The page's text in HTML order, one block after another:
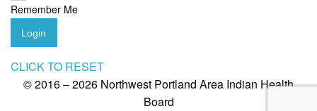
Remember Me
Login
CLICK TO RESET
© 2016 – 2026 Northwest Portland Area Indian Health
Board